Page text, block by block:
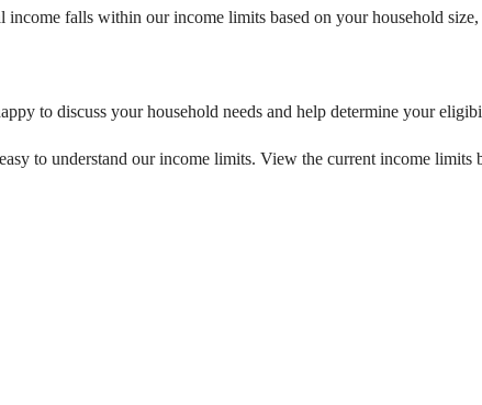
falls within our income limits based on your household
to discuss your household needs and help determine your
to understand our income limits. View the current income limits